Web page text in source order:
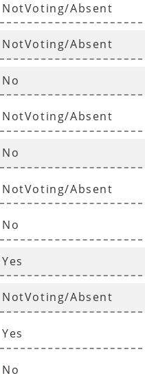
NotVoting/Absent
NotVoting/Absent
No
NotVoting/Absent
No
NotVoting/Absent
No
Yes
NotVoting/Absent
Yes
No